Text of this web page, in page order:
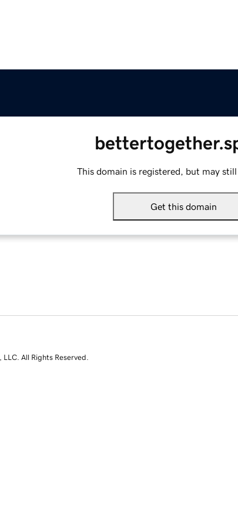
This domain is registered, but may still
Get this domain
All Rights Reserved.